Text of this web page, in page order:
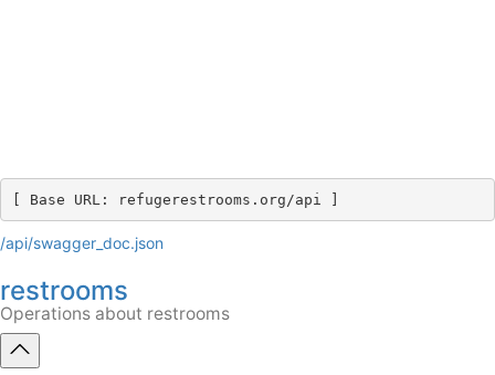
[ Base URL: refugerestrooms.org /api ]
/api/swagger_doc.json
restrooms
Operations about restrooms